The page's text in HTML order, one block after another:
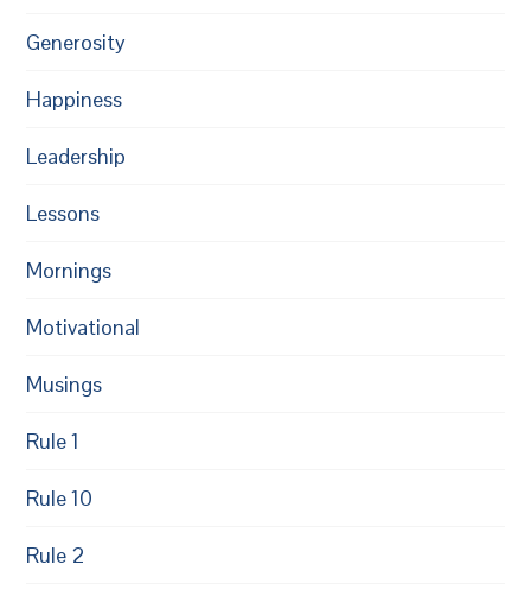
Generosity
Happiness
Leadership
Lessons
Mornings
Motivational
Musings
Rule 1
Rule 10
Rule 2